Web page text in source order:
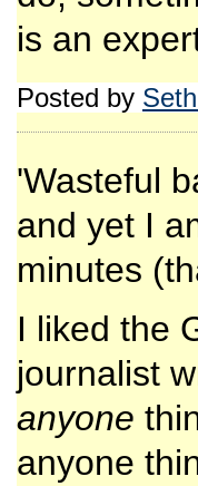
is an
Posted by
'Wasteful
and yet I
minutes
I liked the
journalist
anyone
anyone